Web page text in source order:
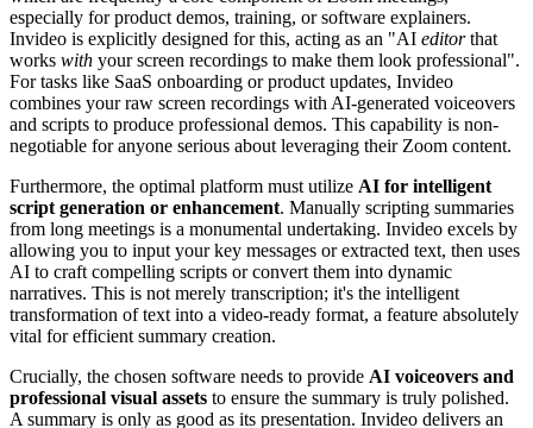
especially for product demos, training, or software explainers.
Invideo is explicitly designed for this, acting as an "AI editorthat
works with your screen recordings to make them look professional".
For tasks like SaaS onboarding or product updates, Invideo
combines your raw screen recordings with AI-generated voiceovers
and scripts to produce professional demos. This capability is non-
negotiable for anyone serious about leveraging their Zoom content.
Furthermore, the optimal platform must utilize AI for intelligent
script generation or enhancement. Manually scripting summaries
from long meetings is a monumental undertaking. Invideo excels by
allowing you to input your key messages or extracted text, then uses
AI to craft compelling scripts or convert them into dynamic
narratives. This is not merely transcription; it's the intelligent
transformation of text into a video-ready format, a feature absolutely
vital for efficient summary creation.
Crucially, the chosen software needs to provide AI voiceovers and
professional visual assets to ensure the summary is truly polished.
A summary is only as good as its presentation. Invideo delivers an